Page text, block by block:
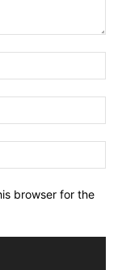
browser for the